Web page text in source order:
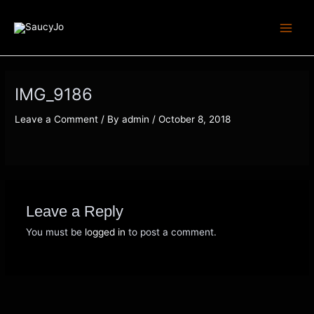
IMG_9186
Leave a Comment / Byadmin /October 8, 2018
Leave a Reply
You must be logged in to post a comment.